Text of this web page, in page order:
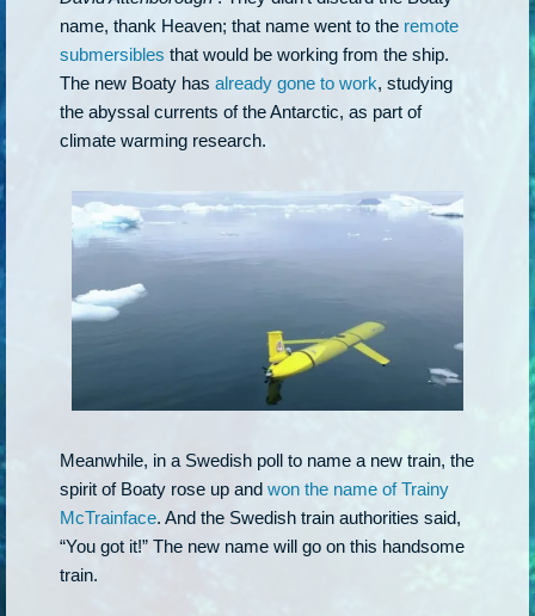
name, thank Heaven; that name went to the remote
submersibles that would be working from the ship.
The new Boaty has already gone to work, studying
the abyssal currents of the Antarctic, as part of
climate warming research.
Meanwhile, in a Swedish poll to name a new train, the
spirit of Boaty rose up and won the name of Trainy
McTrainface. And the Swedish train authorities said,
“You got it!” The new name will go on this handsome
train.